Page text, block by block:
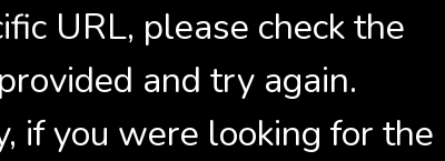
URL, please check the
and try again.
if you were looking for the